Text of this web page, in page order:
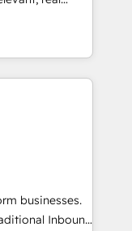
on ROI and
your
"Blue
over a
with deep
to helping
to have
the
businesses.
Inbound